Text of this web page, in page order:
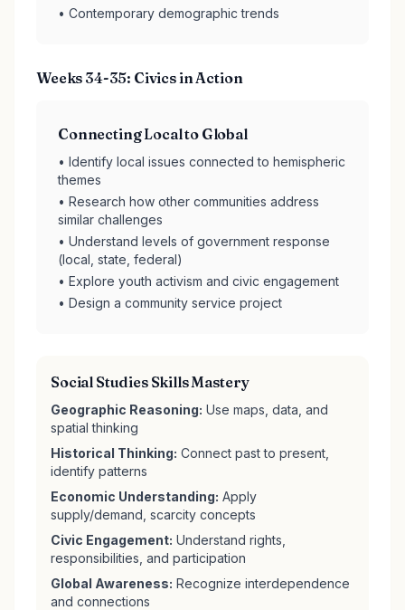
• Contemporary demographic trends
Weeks 34-35: Civics in Action
Connecting Local to Global
• Identify local issues connected to hemispheric
themes
• Research how other communities address
similar challenges
• Understand levels of government response
(local, state, federal)
• Explore youth activism and civic engagement
• Design a community service project
Social Studies Skills Mastery
Geographic Reasoning: Use maps, data, and
spatial thinking
Historical Thinking: Connect past to present,
identify patterns
Economic Understanding: Apply
supply/demand, scarcity concepts
Civic Engagement: Understand rights,
responsibilities, and participation
Global Awareness: Recognize interdependence
and connections